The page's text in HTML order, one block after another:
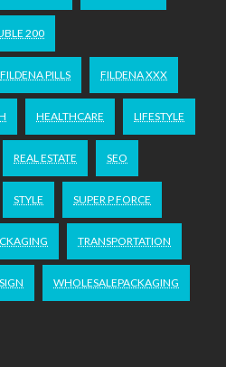
200
FILDENA PILLS FILDENA XXX
HEALTHCARE LIFESTYLE
REAL ESTATE SEO
STYLE SUPER P FORCE
TRANSPORTATION
WHOLESALEPACKAGING